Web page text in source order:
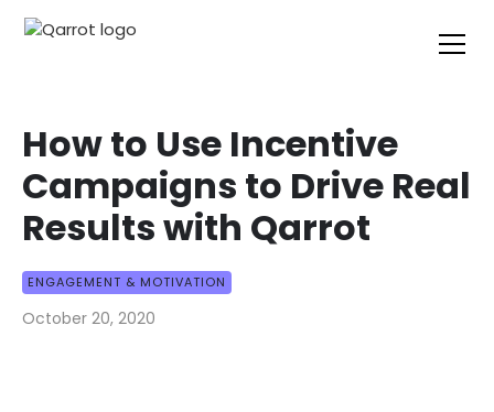
How to Use Incentive
Campaigns to Drive Real
Results with Qarrot
ENGAGEMENT & MOTIVATION
October 20, 2020